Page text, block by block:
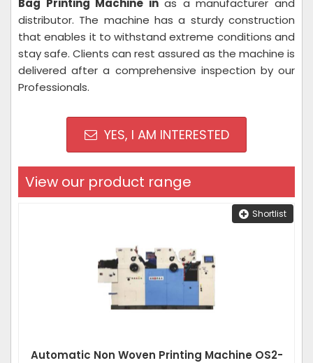
Bag Printing Machine in as a manufacturer and
distributor. The machine has a sturdy construction
that enables it to withstand extreme conditions and
stay safe. Clients can rest assured as the machine is
delivered after a comprehensive inspection by our
Professionals.
YES, I AM INTERESTED
View our product range
Shortlist
Automatic Non Woven Printing Machine OS2-